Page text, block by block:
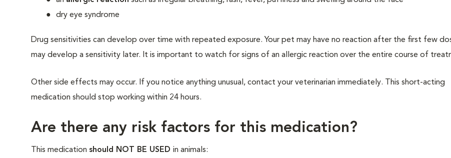
dry eye syndrome
Drug sensitivities can develop over time with repeated exposure. Your pet may have no reaction after the first few
may develop a sensitivity later. It is important to watch for signs of an allergic reaction over the entire course of
Other side effects may occur. If you notice anything unusual, contact your veterinarian immediately. This short-acting
medication should stop working within 24 hours.
Are there any risk factors for this medication?
This medication should NOT BE USED in animals: